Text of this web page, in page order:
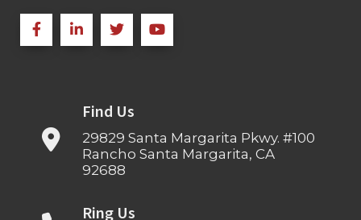
Find Us
29829 Santa Margarita Pkwy. #100
Rancho Santa Margarita, CA
92688
Ring Us